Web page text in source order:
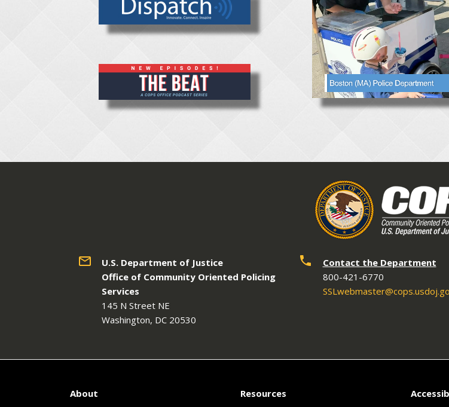
U.S. Department of Justice
Office of Community Oriented Policing
Services
145 N Street NE
Washington, DC 20530
Contact the Department
800-421-6770
About Resources